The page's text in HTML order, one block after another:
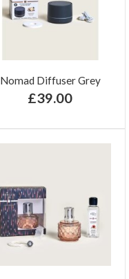
Nomad Diffuser Grey
£39.00